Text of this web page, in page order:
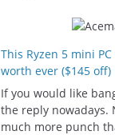
This Ryzen 5 mini
worth ever ($145 off)
If you would like
the reply nowadays.
much more punch